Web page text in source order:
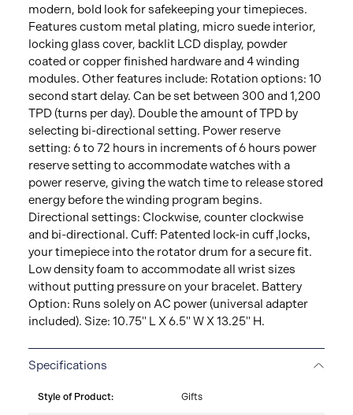
modern, bold look for safekeeping your timepieces.
Features custom metal plating, micro suede interior,
locking glass cover, backlit LCD display, powder
coated or copper finished hardware and 4 winding
modules. Other features include: Rotation options: 10
second start delay. Can be set between 300 and 1,200
TPD (turns per day). Double the amount of TPD by
selecting bi-directional setting. Power reserve
setting: 6 to 72 hours in increments of 6 hours power
reserve setting to accommodate watches with a
power reserve, giving the watch time to release stored
energy before the winding program begins.
Directional settings: Clockwise, counter clockwise
and bi-directional. Cuff: Patented lock-in cuff ‚locks‚
your timepiece into the rotator drum for a secure fit.
Low density foam to accommodate all wrist sizes
without putting pressure on your bracelet. Battery
Option: Runs solely on AC power (universal adapter
included). Size: 10.75" L X 6.5" W X 13.25" H.
Specifications
Style of Product: Gifts